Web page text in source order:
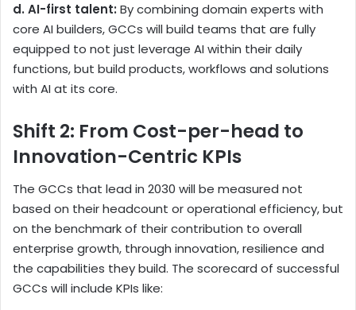
d. AI-first talent: By combining domain experts with
core AI builders, GCCs will build teams that are fully
equipped to not just leverage AI within their daily
functions, but build products, workflows and solutions
with AI at its core.
Shift 2: From Cost-per-head to
Innovation-Centric KPIs
The GCCs that lead in 2030 will be measured not
based on their headcount or operational efficiency, but
on the benchmark of their contribution to overall
enterprise growth, through innovation, resilience and
the capabilities they build. The scorecard of successful
GCCs will include KPIs like: